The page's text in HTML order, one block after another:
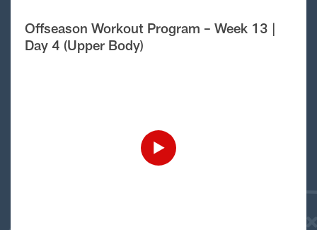
Offseason Workout Program – Week 13 |
Day 4 (Upper Body)